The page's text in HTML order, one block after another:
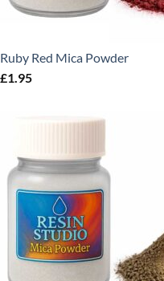
Ruby Red Mica Powder
£1.95